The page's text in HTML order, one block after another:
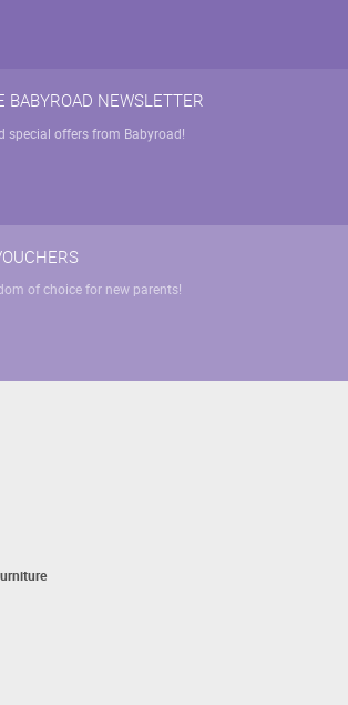
BABYROAD NEWSLETTER
special offers from Babyroad!
of choice for new parents!